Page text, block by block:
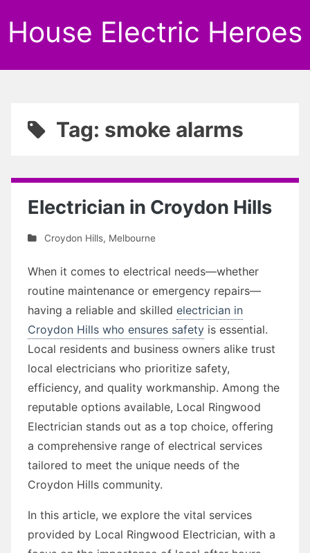
House Electric Heroes
Tag: smoke alarms
Electrician in Croydon Hills
Croydon Hills, Melbourne
When it comes to electrical needs—whether
routine maintenance or emergency repairs—
having a reliable and skilled electrician in
Croydon Hills who ensures safety is essential.
Local residents and business owners alike trust
local electricians who prioritize safety,
efficiency, and quality workmanship. Among the
reputable options available, Local Ringwood
Electrician stands out as a top choice, offering
a comprehensive range of electrical services
tailored to meet the unique needs of the
Croydon Hills community.
In this article, we explore the vital services
provided by Local Ringwood Electrician, with a